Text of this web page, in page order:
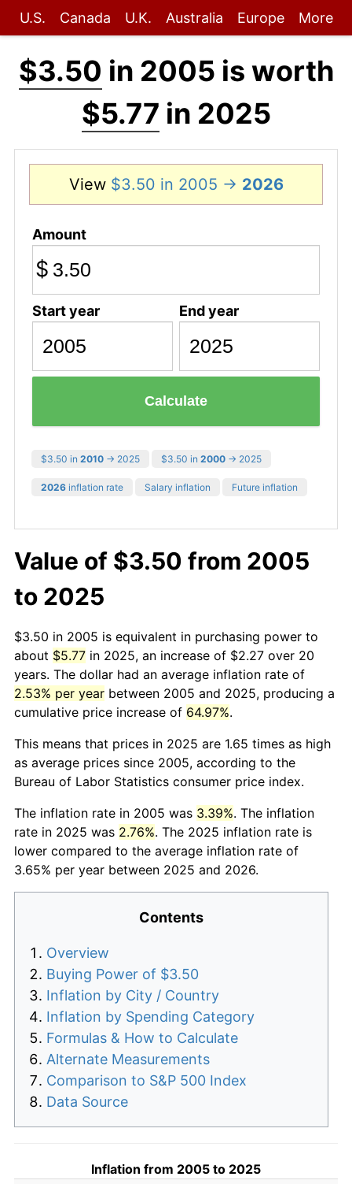
U.S. Canada U.K. Australia Europe More
$3.50 in 2005 is worth
$5.77 in 2025
View $3.50 in 2005 → 2026
Amount
$
Start year End year
Calculate
$3.50 in 2010 → 2025 $3.50 in 2000 → 2025
2026 inflation rate Salary inflation Future inflation
Value of $3.50 from 2005
to 2025
$3.50 in 2005 is equivalent in purchasing power to
about $5.77 in 2025, an increase of $2.27 over 20
years. The dollar had an average inflation rate of
2.53% per year between 2005 and 2025, producing a
cumulative price increase of 64.97%.
This means that prices in 2025 are 1.65 times as high
as average prices since 2005, according to the
Bureau of Labor Statistics consumer price index.
The inflation rate in 2005 was 3.39%. The inflation
rate in 2025 was 2.76%. The 2025 inflation rate is
lower compared to the average inflation rate of
3.65% per year between 2025 and 2026.
Contents
Overview
Buying Power of $3.50
Inflation by City / Country
Inflation by Spending Category
Formulas & How to Calculate
Alternate Measurements
Comparison to S&P 500 Index
Data Source
Inflation from 2005 to 2025